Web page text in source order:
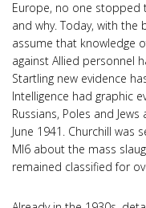
Europe, no one stopped
and why. Today, with the
assume that knowledge
against Allied personnel
Startling new evidence
Intelligence had graphic
Russians, Poles and
June 1941. Churchill
MI6 about the mass
remained classified for